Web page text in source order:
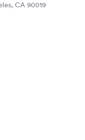
CA 90019